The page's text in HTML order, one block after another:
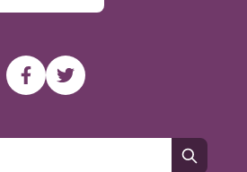
UHF facebook
UHF Twitter
Search